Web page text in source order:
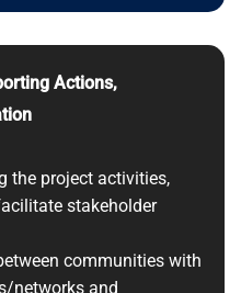
Actions,
the project activities,
stakeholder
communities with
networks and